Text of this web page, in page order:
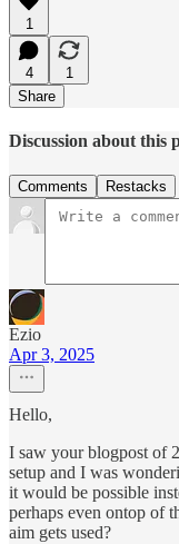
1
4
1
Share
Discussion about this
Comments Restacks
Ezio
Apr 3, 2025
Hello,
I saw your blogpost of
setup and I was
it would be possible
perhaps even ontop of
aim gets used?